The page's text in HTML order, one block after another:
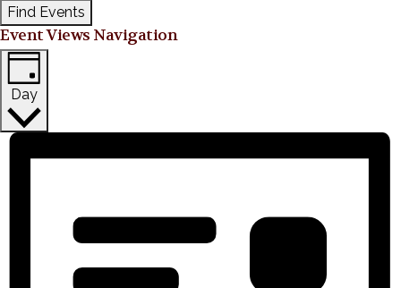
Find Events
Event Views Navigation
Day